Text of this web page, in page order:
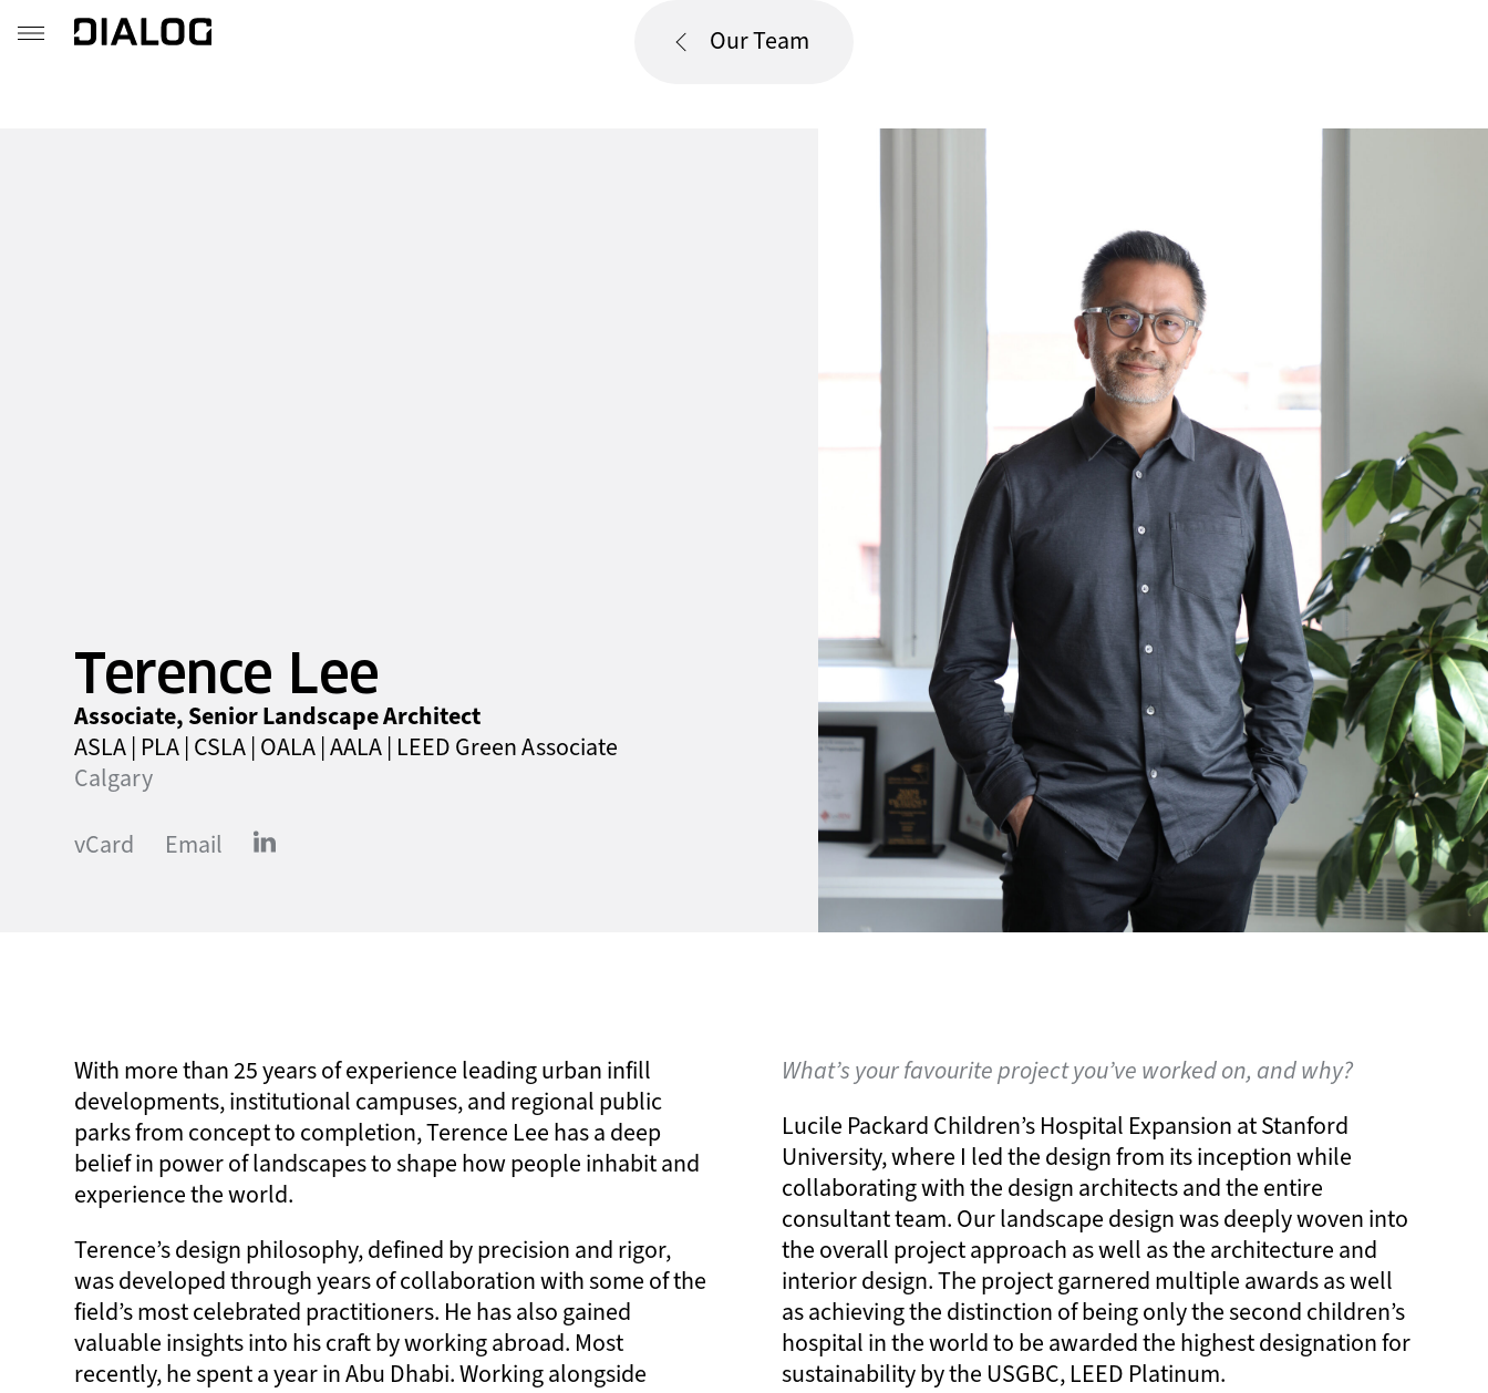
Our Team
Terence Lee
Associate, Senior Landscape Architect
ASLA | PLA | CSLA | OALA | AALA | LEED Green Associate
Calgary
vCard
Email
With more than 25 years of experience leading urban infill
developments, institutional campuses, and regional public
parks from concept to completion, Terence Lee has a deep
belief in power of landscapes to shape how people inhabit and
experience the world.
Terence’s design philosophy, defined by precision and rigor,
was developed through years of collaboration with some of the
field’s most celebrated practitioners. He has also gained
valuable insights into his craft by working abroad. Most
recently, he spent a year in Abu Dhabi. Working alongside
What’s your favourite project you’ve worked on, and why?
Lucile Packard Children’s Hospital Expansion at Stanford
University, where I led the design from its inception while
collaborating with the design architects and the entire
consultant team. Our landscape design was deeply woven into
the overall project approach as well as the architecture and
interior design. The project garnered multiple awards as well
as achieving the distinction of being only the second children’s
hospital in the world to be awarded the highest designation for
sustainability by the USGBC, LEED Platinum.